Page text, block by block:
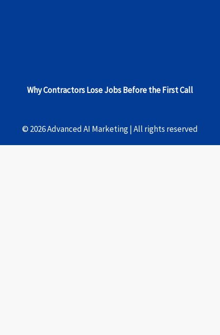
Why Contractors Lose Jobs Before the First Call
© 2026 Advanced AI Marketing | All rights reserved